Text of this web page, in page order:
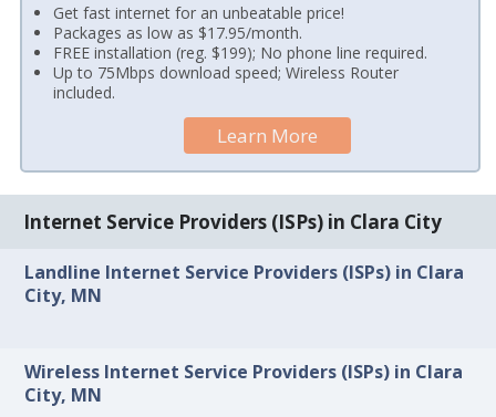
Get fast internet for an unbeatable price!
Packages as low as $17.95/month.
FREE installation (reg. $199); No phone line required.
Up to 75Mbps download speed; Wireless Router
included.
Learn More
Internet Service Providers (ISPs) in Clara City
Landline Internet Service Providers (ISPs) in Clara
City, MN
Wireless Internet Service Providers (ISPs) in Clara
City, MN